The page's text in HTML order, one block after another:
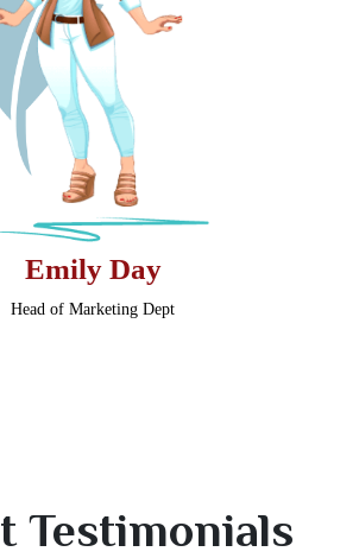
Emily Day
Head of Marketing Dept
Testimonials